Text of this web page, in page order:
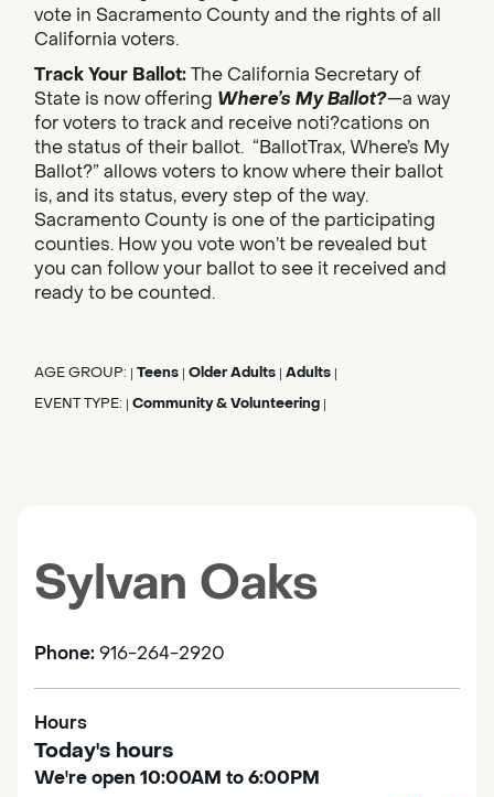
vote in Sacramento County and the rights of all
California voters.
Track Your Ballot:The California Secretary of
State is now offering Where’s My Ballot?—a way
for voters to track and receive noti?cations on
the status of their ballot. “BallotTrax, Where’s My
Ballot?” allows voters to know where their ballot
is, and its status, every step of the way.
Sacramento County is one of the participating
counties. How you vote won’t be revealed but
you can follow your ballot to see it received and
ready to be counted.
AGE GROUP: Teens Older Adults Adults
EVENT TYPE: Community & Volunteering
Sylvan Oaks
Phone: 916-264-2920
Hours
Today's hours
We're open 10:00AM to 6:00PM